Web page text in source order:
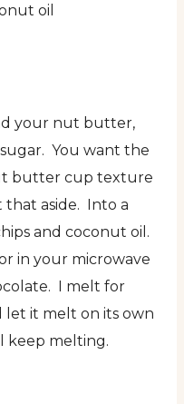
oil
your nut butter,
You want the
butter cup texture
that aside. Into a
and coconut oil.
in your microwave
I melt for
let it melt on its own
keep melting.